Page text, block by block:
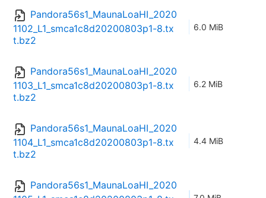
Pandora56s1_MaunaLoaHI_2020
1102_L1_smca1c8d20200803p1-8.tx
t.bz2
6.0 MiB
Pandora56s1_MaunaLoaHI_2020
1103_L1_smca1c8d20200803p1-8.tx
t.bz2
6.2 MiB
Pandora56s1_MaunaLoaHI_2020
1104_L1_smca1c8d20200803p1-8.tx
t.bz2
4.4 MiB
Pandora56s1_MaunaLoaHI_2020